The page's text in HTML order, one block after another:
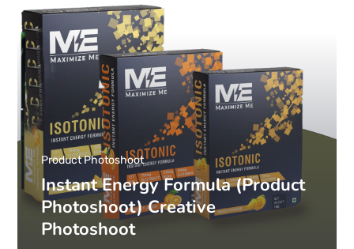
Instant Energy Formula (Product
Photoshoot) Creative
Photoshoot
Product Photoshoot